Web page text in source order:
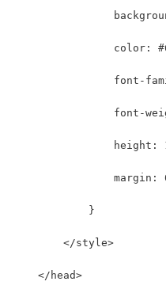
color:
font-
font-
height:
margin:
            }
        </style>
    </head>